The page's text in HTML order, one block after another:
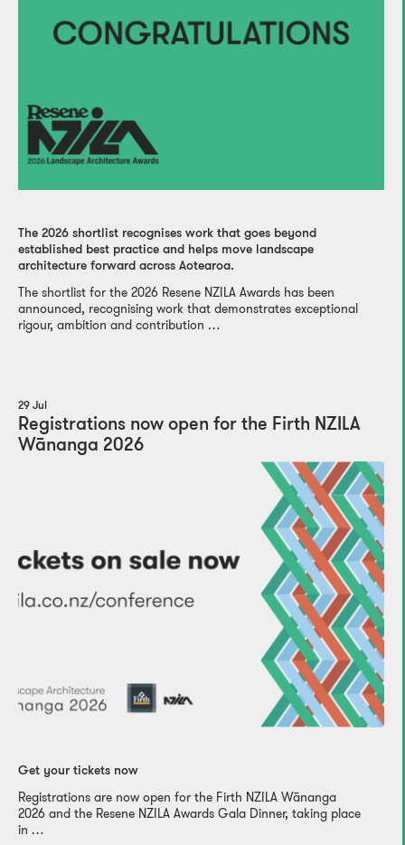
The 2026 shortlist recognises work that goes beyond
established best practice and helps move landscape
architecture forward across Aotearoa.
The shortlist for the 2026 Resene NZILA Awards has been
announced, recognising work that demonstrates exceptional
rigour, ambition and contribution …
29 Jul
Registrations now open for the Firth NZILA
Wānanga 2026
Get your tickets now
Registrations are now open for the Firth NZILA Wānanga
2026 and the Resene NZILA Awards Gala Dinner, taking place
in …